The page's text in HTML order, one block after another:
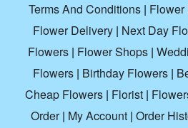
Terms And Conditions |
Flower Delivery | Next Day
Flowers| Flower Shops|
Flowers| Birthday Flowers|
Cheap Flowers| Florist|
Order| My Account | Order